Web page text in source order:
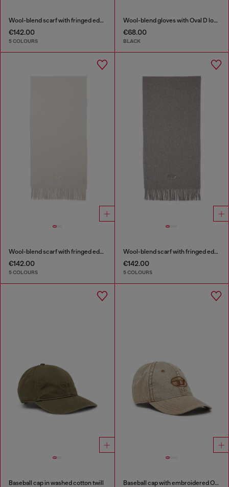
Wool-blend scarf with fringed edges
€142.00
5 COLOURS
Wool-blend gloves with Oval D logo
€68.00
BLACK
Wool-blend scarf with fringed edges
€142.00
5 COLOURS
Wool-blend scarf with fringed edges
€142.00
5 COLOURS
Baseball cap in washed cotton twill Baseball cap with embroidered Oval D